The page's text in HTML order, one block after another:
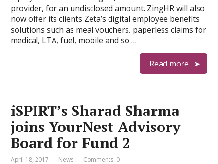
provider, for an undisclosed amount. ZingHR will also
now offer its clients Zeta’s digital employee benefits
solutions such as meal vouchers, paperless claims for
medical, LTA, fuel, mobile and so …
Read more
iSPIRT’s Sharad Sharma
joins YourNest Advisory
Board for Fund 2
April 18, 2017 News Comments: 0